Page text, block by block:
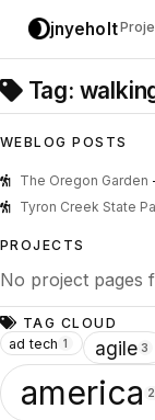
jnyeholt
Tag:
WEBLOG POSTS
The Oregon Garden
Tyron Creek State
PROJECTS
No project pages
TAG CLOUD
ad tech 1 agile 3
america